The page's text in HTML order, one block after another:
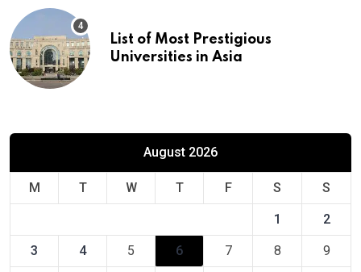
List of Most Prestigious
Universities in Asia
August 2026
M T W T F S S
1 2
3 4 5 6 7 8 9